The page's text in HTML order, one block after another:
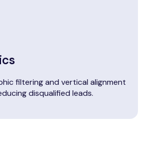
filtering and vertical alignment
disqualified leads.